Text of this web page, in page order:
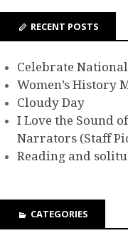
RECENT POSTS
Celebrate
Women’s History
Cloudy Day
I Love the Sound
Narrators (Staff
Reading and
CATEGORIES